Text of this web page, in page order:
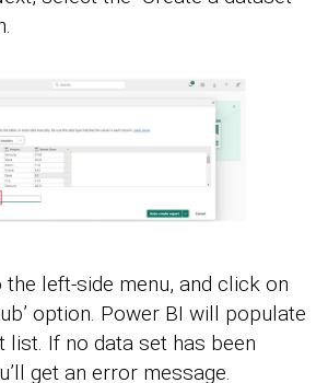
the left-side menu, and click on
option. Power BI will populate
list. If no data set has been
get an error message.